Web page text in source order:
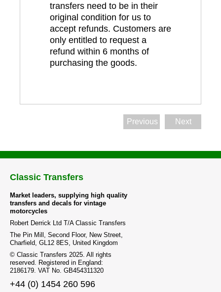
transfers need to be in their
original condition for us to
accept refunds. Customers are
only entitled to request a
refund within 6 months of
purchasing the goods.
Previous Next
Classic Transfers
Market leaders, supplying high quality
transfers and decals for vintage
motorcycles
Robert Derrick Ltd T/A Classic Transfers
The Pin Mill, Second Floor, New Street,
Charfield, GL12 8ES, United Kingdom
© Classic Transfers 2025. All rights
reserved. Registered in England:
2186179. VAT No. GB454311320
+44 (0) 1454 260 596